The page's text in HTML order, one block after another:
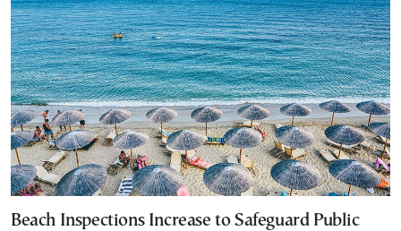
Beach Inspections Increase to Safeguard Public